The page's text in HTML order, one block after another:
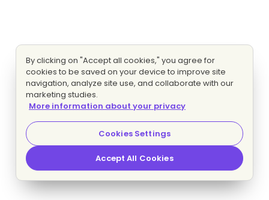
By clicking on "Accept all cookies," you agree for
cookies to be saved on your device to improve site
navigation, analyze site use, and collaborate with our
marketing studies.
More information about your privacy
Cookies Settings
Accept All Cookies